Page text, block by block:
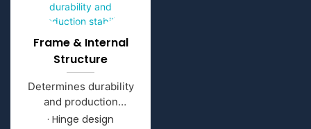
Frame & Internal
Structure
Determines durability
and production
stability
· Hinge design